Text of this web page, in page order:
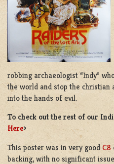
robbing archaeologist “Indy”
the world and stop the
into the hands of evil.
To check out the rest of our
Here>
This poster was in very good C8
backing, with no significant